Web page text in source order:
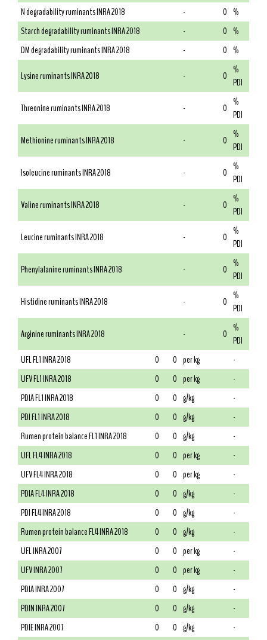
N degradability ruminants INRA 2018 - 0 %
Starch degradability ruminants INRA 2018
- 0 %
DM degradability ruminants INRA 2018
- 0 %
Lysine ruminants INRA 2018
- 0 %
PDI
Threonine ruminants INRA 2018
- 0 %
PDI
Methionine ruminants INRA 2018
- 0 %
PDI
Isoleucine ruminants INRA 2018
- 0 %
PDI
Valine ruminants INRA 2018
- 0 %
PDI
Leucine ruminants INRA 2018
- 0 %
PDI
Phenylalanine ruminants INRA 2018
- 0 %
PDI
Histidine ruminants INRA 2018
- 0 %
PDI
Arginine ruminants INRA 2018
- 0 %
PDI
UFL FL1 INRA 2018
0 0 per kg
-
UFV FL1 INRA 2018
0 0 per kg
-
PDIA FL1 INRA 2018
0 0 g/kg
-
PDI FL1 INRA 2018
0 0 g/kg
-
Rumen protein balance FL1 INRA 2018
0 0 g/kg
-
UFL FL4 INRA 2018
0 0 per kg
-
UFV FL4 INRA 2018
0 0 per kg
-
PDIA FL4 INRA 2018
0 0 g/kg
-
PDI FL4 INRA 2018
0 0 g/kg
-
Rumen protein balance FL4 INRA 2018
0 0 g/kg
-
UFL INRA 2007
0 0 per kg
-
UFV INRA 2007
0 0 per kg
-
PDIA INRA 2007
0 0 g/kg
-
PDIN INRA 2007
0 0 g/kg
-
PDIE INRA 2007
0 0 g/kg
-